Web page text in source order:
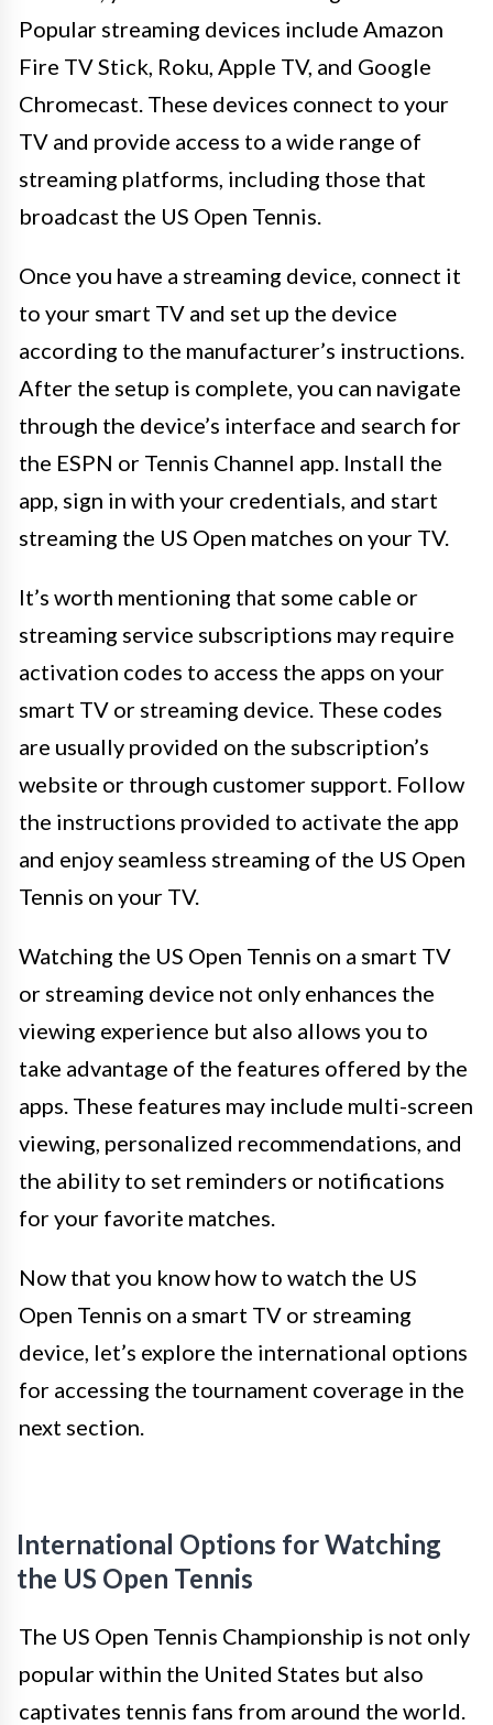
Popular streaming devices include Amazon
Fire TV Stick, Roku, Apple TV, and Google
Chromecast. These devices connect to your
TV and provide access to a wide range of
streaming platforms, including those that
broadcast the US Open Tennis.
Once you have a streaming device, connect it
to your smart TV and set up the device
according to the manufacturer’s instructions.
After the setup is complete, you can navigate
through the device’s interface and search for
the ESPN or Tennis Channel app. Install the
app, sign in with your credentials, and start
streaming the US Open matches on your TV.
It’s worth mentioning that some cable or
streaming service subscriptions may require
activation codes to access the apps on your
smart TV or streaming device. These codes
are usually provided on the subscription’s
website or through customer support. Follow
the instructions provided to activate the app
and enjoy seamless streaming of the US Open
Tennis on your TV.
Watching the US Open Tennis on a smart TV
or streaming device not only enhances the
viewing experience but also allows you to
take advantage of the features offered by the
apps. These features may include multi-screen
viewing, personalized recommendations, and
the ability to set reminders or notifications
for your favorite matches.
Now that you know how to watch the US
Open Tennis on a smart TV or streaming
device, let’s explore the international options
for accessing the tournament coverage in the
next section.
International Options for Watching
the US Open Tennis
The US Open Tennis Championship is not only
popular within the United States but also
captivates tennis fans from around the world.